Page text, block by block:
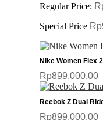
Regular Price:
Special Price
Nike Women Flex
Rp899,000.00
Reebok Z Dual
Rp899,000.00